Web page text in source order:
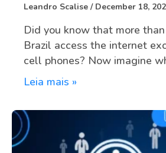
Leandro Scalise December 18,
Did you know that more
Brazil access the internet
cell phones? Now imagine
Leia mais »